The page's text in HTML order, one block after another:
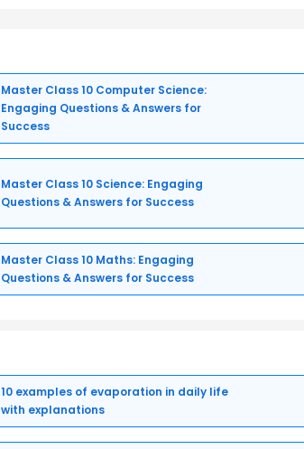
Master Class 10 Computer Science:
Engaging Questions & Answers for
Success
Master Class 10 Science: Engaging
Questions & Answers for Success
Master Class 10 Maths: Engaging
Questions & Answers for Success
10 examples of evaporation in daily life
with explanations